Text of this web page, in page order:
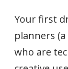
Your first
planners
who are